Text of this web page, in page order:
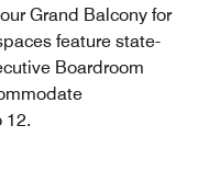
Grand Balcony for
feature state-
Boardroom
12.